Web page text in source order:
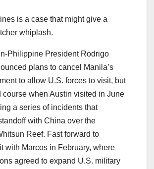
is a case that might give a
whiplash.
Philippine President Rodrigo
plans to cancel Manila’s
to allow U.S. forces to visit, but
course when Austin visited in June
a series of incidents that
with China over the
Reef. Fast forward to
with Marcos in February, where
agreed to expand U.S. military